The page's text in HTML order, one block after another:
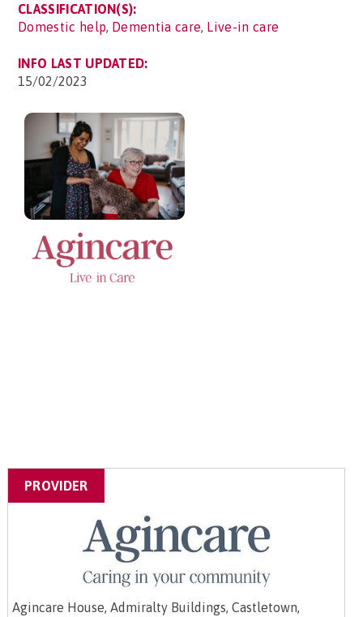
CLASSIFICATION(S):
Domestic help, Dementia care, Live-in care
INFO LAST UPDATED:
15/02/2023
PROVIDER
Agincare House, Admiralty Buildings, Castletown,